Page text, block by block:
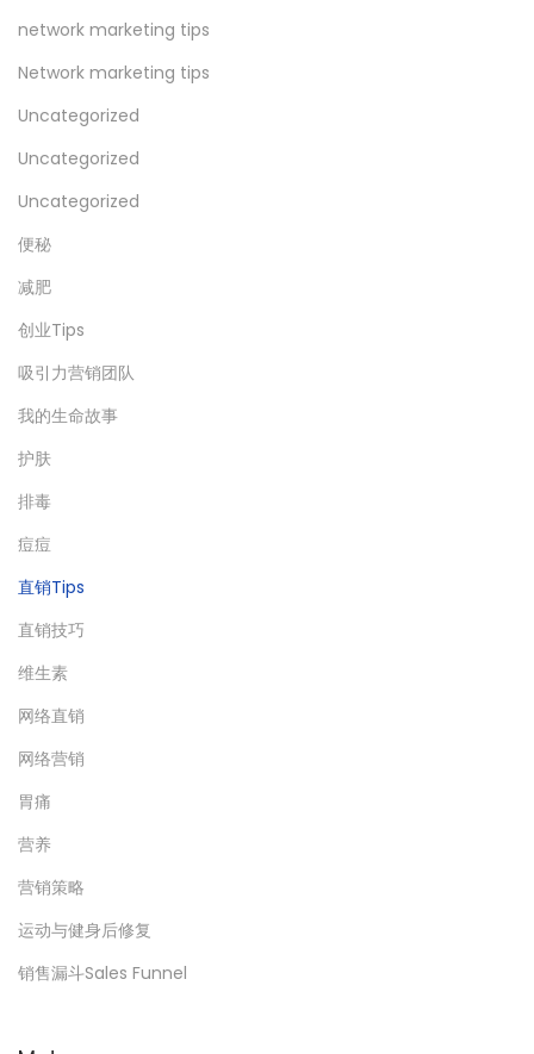
network marketing tips
Network marketing tips
Uncategorized
Uncategorized
Uncategorized
便秘
减肥
创业Tips
吸引力营销团队
我的生命故事
护肤
排毒
痘痘
直销Tips
直销技巧
维生素
网络直销
网络营销
胃痛
营养
营销策略
运动与健身后修复
销售漏斗Sales Funnel